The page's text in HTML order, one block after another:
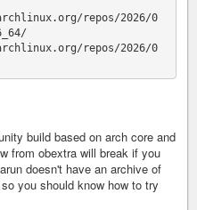
repos/2026/0
repos/2026/0
build based on arch core and
from obextra will break if you
doesn't have an archive of
you should know how to try